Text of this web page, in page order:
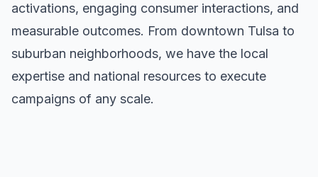
activations, engaging consumer interactions, and
measurable outcomes. From downtown Tulsa to
suburban neighborhoods, we have the local
expertise and national resources to execute
campaigns of any scale.